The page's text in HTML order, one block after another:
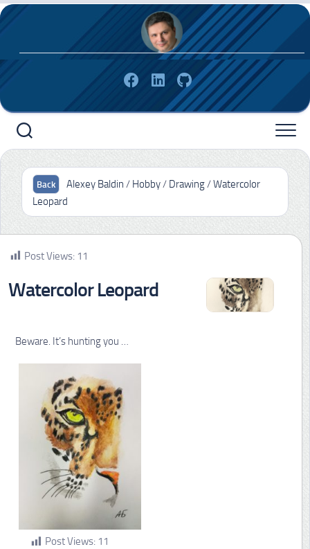
Skip
to
Alexey Baldin / Hobby/ Drawing/Watercolor
Leopard
Post Views: 11
Watercolor Leopard
Beware. It’s hunting you …
Post Views: 11